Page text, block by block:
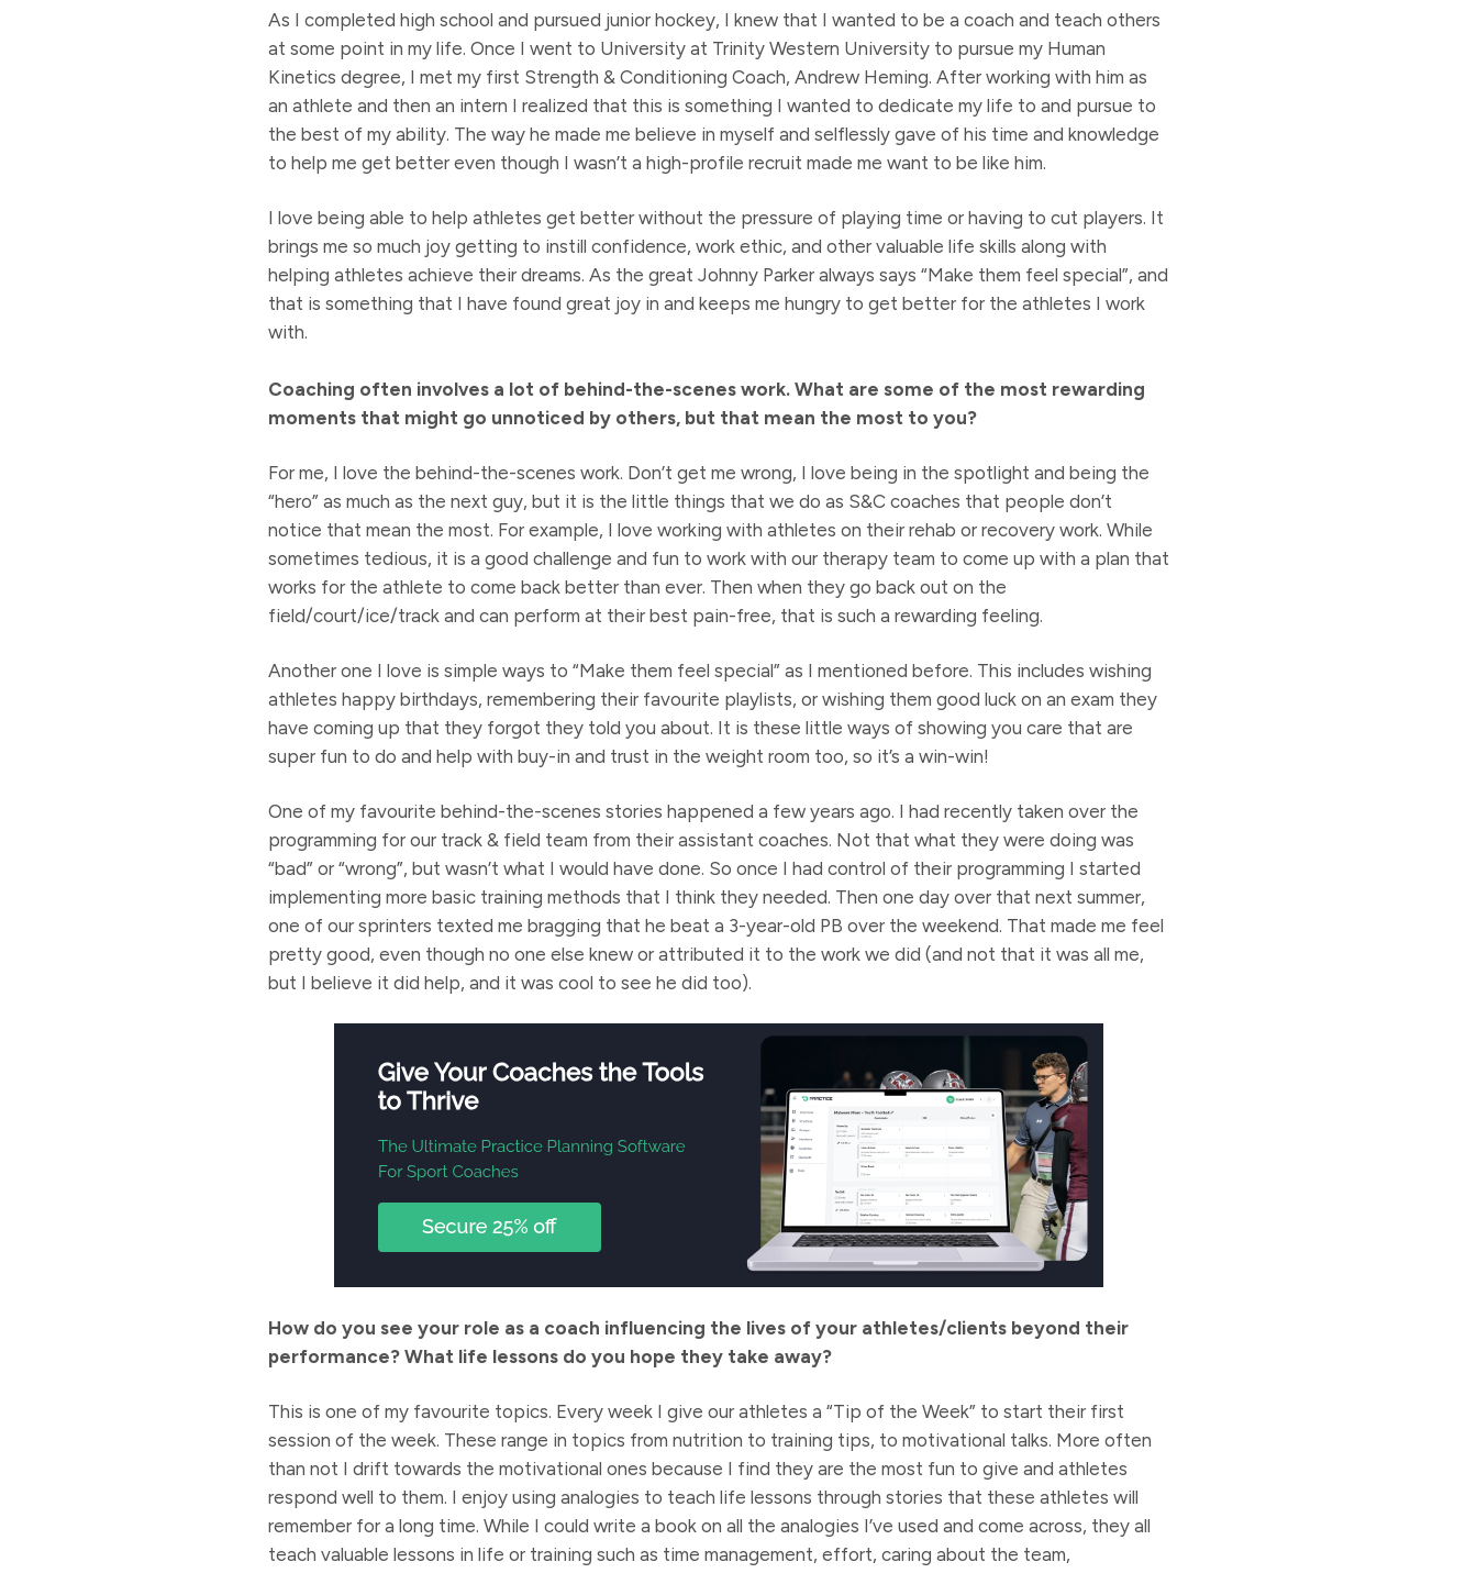
As I completed high school and pursued junior hockey, I knew that I wanted to be a coach and teach others
at some point in my life. Once I went to University at Trinity Western University to pursue my Human
Kinetics degree, I met my first Strength & Conditioning Coach, Andrew Heming. After working with him as
an athlete and then an intern I realized that this is something I wanted to dedicate my life to and pursue to
the best of my ability. The way he made me believe in myself and selflessly gave of his time and knowledge
to help me get better even though I wasn’t a high-profile recruit made me want to be like him.
I love being able to help athletes get better without the pressure of playing time or having to cut players. It
brings me so much joy getting to instill confidence, work ethic, and other valuable life skills along with
helping athletes achieve their dreams. As the great Johnny Parker always says “Make them feel special”, and
that is something that I have found great joy in and keeps me hungry to get better for the athletes I work
with.
Coaching often involves a lot of behind-the-scenes work. What are some of the most rewarding
moments that might go unnoticed by others, but that mean the most to you?
For me, I love the behind-the-scenes work. Don’t get me wrong, I love being in the spotlight and being the
“hero” as much as the next guy, but it is the little things that we do as S&C coaches that people don’t
notice that mean the most. For example, I love working with athletes on their rehab or recovery work. While
sometimes tedious, it is a good challenge and fun to work with our therapy team to come up with a plan that
works for the athlete to come back better than ever. Then when they go back out on the
field/court/ice/track and can perform at their best pain-free, that is such a rewarding feeling.
Another one I love is simple ways to “Make them feel special” as I mentioned before. This includes wishing
athletes happy birthdays, remembering their favourite playlists, or wishing them good luck on an exam they
have coming up that they forgot they told you about. It is these little ways of showing you care that are
super fun to do and help with buy-in and trust in the weight room too, so it’s a win-win!
One of my favourite behind-the-scenes stories happened a few years ago. I had recently taken over the
programming for our track & field team from their assistant coaches. Not that what they were doing was
“bad” or “wrong”, but wasn’t what I would have done. So once I had control of their programming I started
implementing more basic training methods that I think they needed. Then one day over that next summer,
one of our sprinters texted me bragging that he beat a 3-year-old PB over the weekend. That made me feel
pretty good, even though no one else knew or attributed it to the work we did (and not that it was all me,
but I believe it did help, and it was cool to see he did too).
How do you see your role as a coach influencing the lives of your athletes/clients beyond their
performance? What life lessons do you hope they take away?
This is one of my favourite topics. Every week I give our athletes a “Tip of the Week” to start their first
session of the week. These range in topics from nutrition to training tips, to motivational talks. More often
than not I drift towards the motivational ones because I find they are the most fun to give and athletes
respond well to them. I enjoy using analogies to teach life lessons through stories that these athletes will
remember for a long time. While I could write a book on all the analogies I’ve used and come across, they all
teach valuable lessons in life or training such as time management, effort, caring about the team,